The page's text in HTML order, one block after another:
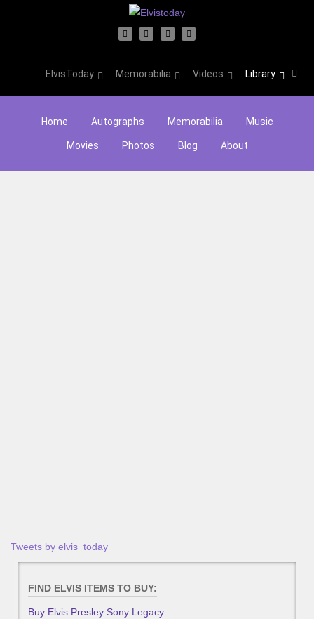
ElvisToday Memorabilia Videos Library
Home Autographs Memorabilia Music
Movies Photos Blog About
Tweets by elvis_today
FIND ELVIS ITEMS TO BUY:
Buy Elvis Presley Sony Legacy